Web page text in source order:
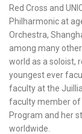
Red Cross and
Philharmonic at
Orchestra,
among many
world as a soloist,
youngest ever
faculty at the
faculty member of
Program and her
worldwide.